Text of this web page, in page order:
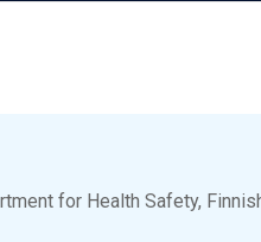
for Health Safety,